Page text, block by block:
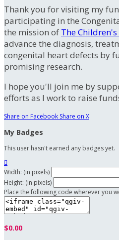
Thank you for visiting my
participating in the
the mission of The
advance the diagnosis,
congenital heart defects by
promising research.
I hope you'll join me by
efforts as I work to raise
Share on Facebook Share on X
My Badges
This user hasn't earned any badges yet.

Width: (in pixels)
Height: (in pixels)
Place the following code wherever you
$0.00